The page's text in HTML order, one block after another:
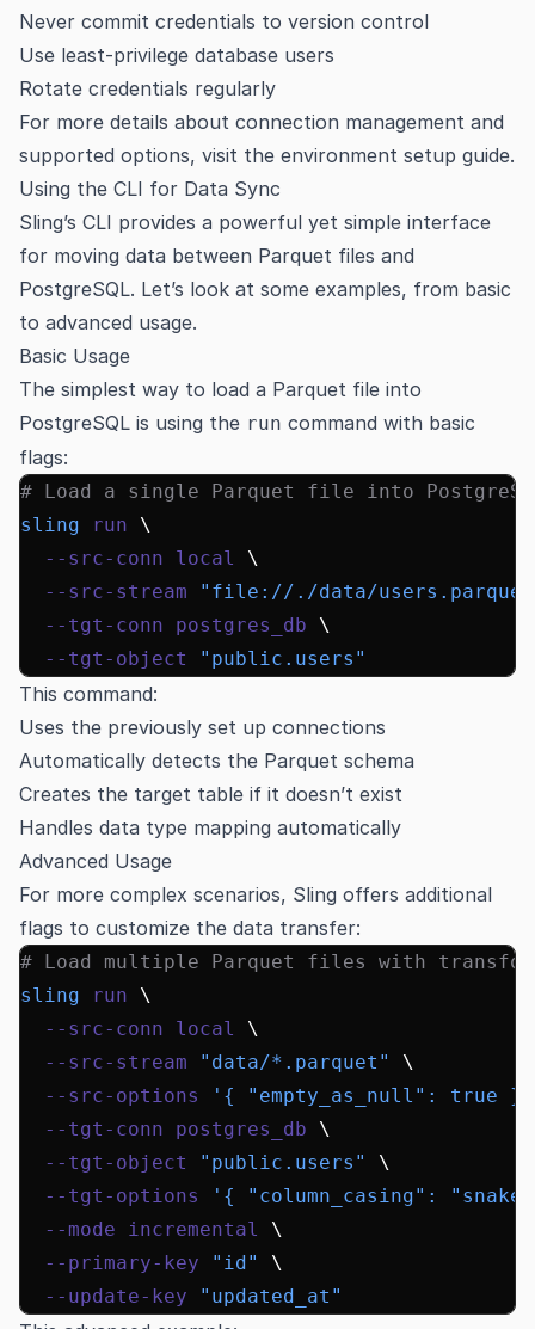
Never commit credentials to version control
Use least-privilege database users
Rotate credentials regularly
For more details about connection management and
supported options, visit the environment setup guide.
Using the CLI for Data Sync
Sling’s CLI provides a powerful yet simple interface
for moving data between Parquet files and
PostgreSQL. Let’s look at some examples, from basic
to advanced usage.
Basic Usage
The simplest way to load a Parquet file into
PostgreSQL is using the run command with basic
flags:
# Load a single Parquet file into
sling run \
  --src-conn
local
\
  --src-stream
"file://./data/
  --tgt-conn
postgres_db \
  --tgt-object
"public.users"
This command:
Uses the previously set up connections
Automatically detects the Parquet schema
Creates the target table if it doesn’t exist
Handles data type mapping automatically
Advanced Usage
For more complex scenarios, Sling offers additional
flags to customize the data transfer:
# Load multiple Parquet files with
sling run \
  --src-conn
local
\
  --src-stream
"data/*.parquet"
\
  --src-options
'{ "empty_as_null": true }'
  --tgt-conn
postgres_db \
  --tgt-object
"public.users"
\
  --tgt-options
'{ "column_casing":
  --mode
incremental
\
  --primary-key
"id"
\
  --update-key
"updated_at"